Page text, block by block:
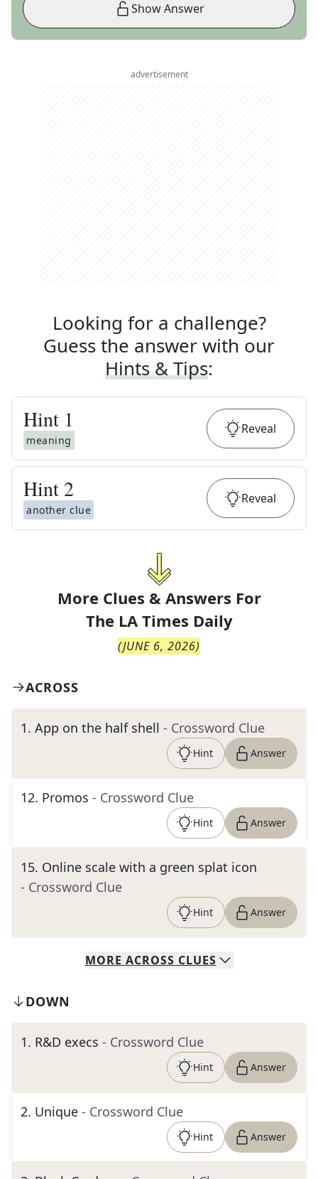
Show Answer
advertisement
Looking for a challenge?
Guess the answer with our
Hints & Tips:
Hint 1
meaning
Reveal
Hint 2
another clue
Reveal
More Clues & Answers For
The LA Times Daily
(JUNE 6, 2026)
ACROSS
1. App on the half shell - Crossword Clue
Hint Answer
12. Promos - Crossword Clue
Hint Answer
15. Online scale with a green splat icon
- Crossword Clue
Hint Answer
MORE ACROSS CLUES
DOWN
1. R&D execs - Crossword Clue
Hint Answer
2. Unique - Crossword Clue
Hint Answer